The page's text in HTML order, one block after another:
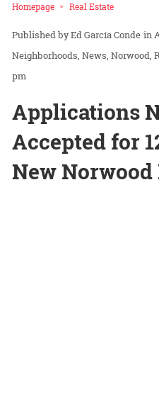
Homepage Real Estate
Ed García Conde in
Neighborhoods News Norwood
pm
Applications
Accepted for
New